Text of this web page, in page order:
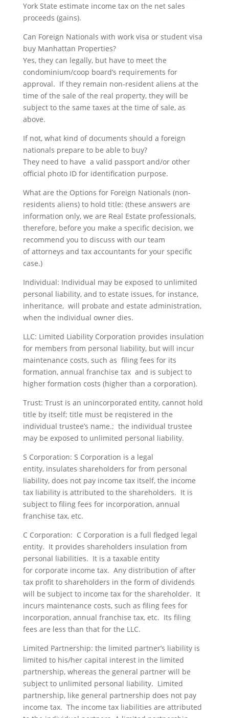
York State estimate income tax on the net sales
proceeds (gains).
Can Foreign Nationals with work visa or student visa
buy Manhattan Properties?
Yes, they can legally, but have to meet the
condominium/coop board’s requirements for
approval. If they remain non-resident aliens at the
time of the sale of the real property, they will be
subject to the same taxes at the time of sale, as
above.
If not, what kind of documents should a foreign
nationals prepare to be able to buy?
They need to have a valid passport and/or other
official photo ID for identification purpose.
What are the Options for Foreign Nationals (non-
residents aliens) to hold title: (these answers are
information only, we are Real Estate professionals,
therefore, before you make a specific decision, we
recommend you to discuss with our team
of attorneys and tax accountants for your specific
case.)
Individual: Individual may be exposed to unlimited
personal liability, and to estate issues, for instance,
inheritance, will probate and estate administration,
when the individual owner dies.
LLC: Limited Liability Corporation provides insulation
for members from personal liability, but will incur
maintenance costs, such as filing fees for its
formation, annual franchise tax and is subject to
higher formation costs (higher than a corporation).
Trust: Trust is an unincorporated entity, cannot hold
title by itself; title must be reqistered in the
individual trustee’s name.; the individual trustee
may be exposed to unlimited personal liability.
S Corporation: S Corporation is a legal
entity, insulates shareholders for from personal
liability, does not pay income tax itself, the income
tax liability is attributed to the shareholders. It is
subject to filing fees for incorporation, annual
franchise tax, etc.
C Corporation: C Corporation is a full fledged legal
entity. It provides shareholders insulation from
personal liabilities. It is a taxable entity
for corporate income tax. Any distribution of after
tax profit to shareholders in the form of dividends
will be subject to income tax for the shareholder. It
incurs maintenance costs, such as filing fees for
incorporation, annual franchise tax, etc. Its filing
fees are less than that for the LLC.
Limited Partnership: the limited partner’s liability is
limited to his/her capital interest in the limited
partnership, whereas the general partner will be
subject to unlimited personal liability. Limited
partnership, like general partnership does not pay
income tax. The income tax liabilities are attributed